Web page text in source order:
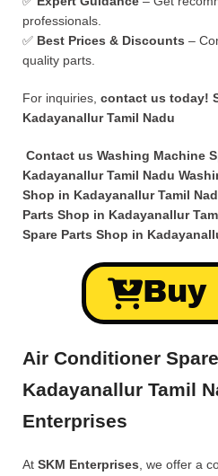
professionals.
✅ Best Prices & Discounts –
quality parts.
For inquiries, contact us today!
Kadayanallur Tamil Nadu
Contact us Washing Machine
Kadayanallur Tamil Nadu
Shop in Kadayanallur Tamil
Parts Shop in Kadayanallur
Spare Parts Shop in
Buy
Air Conditioner
Kadayanallur Tamil
Enterprises
At SKM Enterprises , we offer a